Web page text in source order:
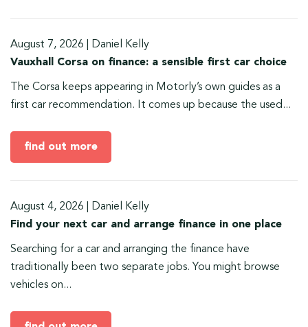
August 7, 2026
Daniel Kelly
Vauxhall Corsa on finance: a sensible first car choice
The Corsa keeps appearing in Motorly’s own guides as a
first car recommendation. It comes up because the used...
find out more
August 4, 2026
Daniel Kelly
Find your next car and arrange finance in one place
Searching for a car and arranging the finance have
traditionally been two separate jobs. You might browse
vehicles on...